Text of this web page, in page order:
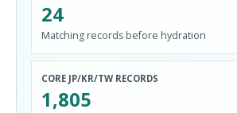
24
Matching records before hydration
CORE JP/KR/TW RECORDS
1,805